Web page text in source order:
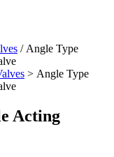
/ Angle Type
> Angle Type
Acting